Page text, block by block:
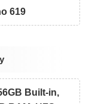
619
Built-in,